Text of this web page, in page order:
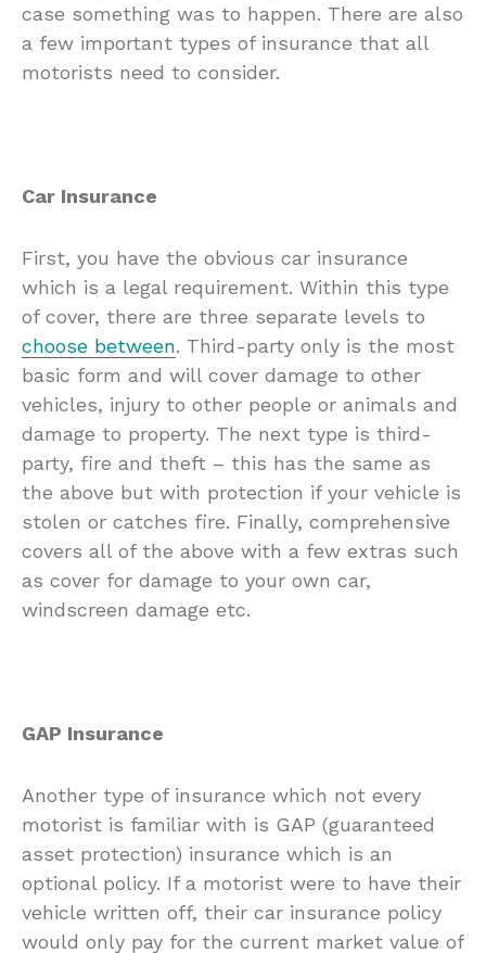
case something was to happen. There are also
a few important types of insurance that all
motorists need to consider.
Car Insurance
First, you have the obvious car insurance
which is a legal requirement. Within this type
of cover, there are three separate levels to
choose between. Third-party only is the most
basic form and will cover damage to other
vehicles, injury to other people or animals and
damage to property. The next type is third-
party, fire and theft – this has the same as
the above but with protection if your vehicle is
stolen or catches fire. Finally, comprehensive
covers all of the above with a few extras such
as cover for damage to your own car,
windscreen damage etc.
GAP Insurance
Another type of insurance which not every
motorist is familiar with is GAP (guaranteed
asset protection) insurance which is an
optional policy. If a motorist were to have their
vehicle written off, their car insurance policy
would only pay for the current market value of